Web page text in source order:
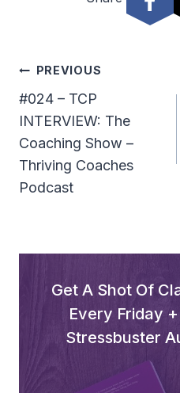
Post
Navigation
PREVIOUS
#024 – TCP
INTERVIEW: The
Coaching Show –
Thriving Coaches
Podcast
Get A Shot Of
Every Friday
Stressbuster